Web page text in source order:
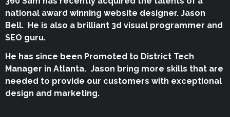
national award winning website designer. Jason
Bell. He is also a brilliant 3d visual programmer and
SEO guru.
He has since been Promoted to District Tech
Manager in Atlanta. Jason bring more skills that are
needed to provide our customers with exceptional
design and marketing.